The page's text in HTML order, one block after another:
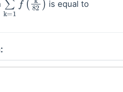
is equal to